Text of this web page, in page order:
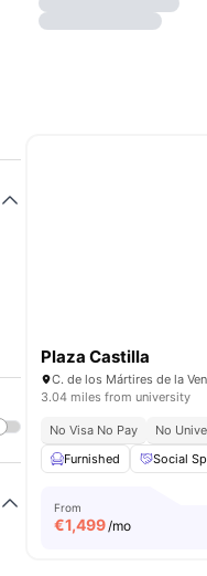
Plaza Castilla
3.04 miles from university
No Visa No Pay No
Furnished
Social
From
€1,499/mo